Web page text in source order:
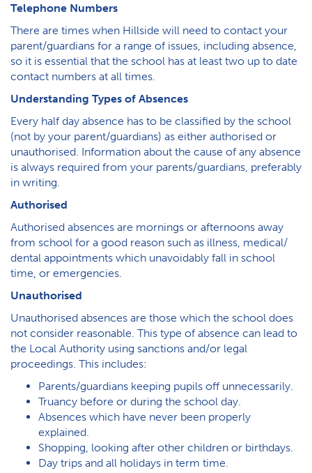
Telephone Numbers
There are times when Hillside will need to contact your
parent/guardians for a range of issues, including absence,
so it is essential that the school has at least two up to date
contact numbers at all times.
Understanding Types of Absences
Every half day absence has to be classified by the school
(not by your parent/guardians) as either authorised or
unauthorised. Information about the cause of any absence
is always required from your parents/guardians, preferably
in writing.
Authorised
Authorised absences are mornings or afternoons away
from school for a good reason such as illness, medical/
dental appointments which unavoidably fall in school
time, or emergencies.
Unauthorised
Unauthorised absences are those which the school does
not consider reasonable. This type of absence can lead to
the Local Authority using sanctions and/or legal
proceedings. This includes:
Parents/guardians keeping pupils off unnecessarily.
Truancy before or during the school day.
Absences which have never been properly
explained.
Shopping, looking after other children or birthdays.
Day trips and all holidays in term time.